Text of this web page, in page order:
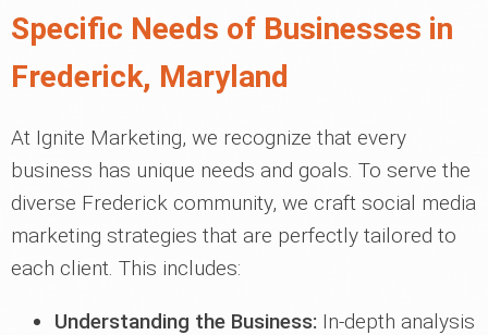
Specific Needs of Businesses in
Frederick, Maryland
At Ignite Marketing, we recognize that every
business has unique needs and goals. To serve the
diverse Frederick community, we craft social media
marketing strategies that are perfectly tailored to
each client. This includes:
Understanding the Business: In-depth analysis